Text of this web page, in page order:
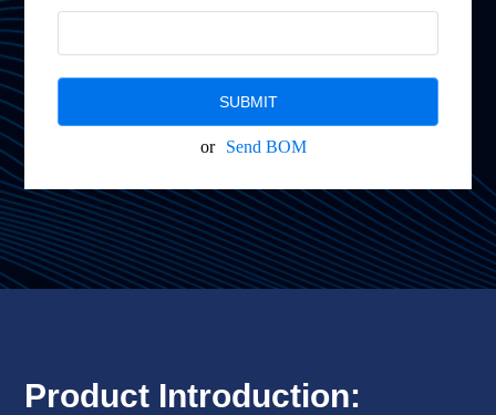
SUBMIT
or Send BOM
Product Introduction: